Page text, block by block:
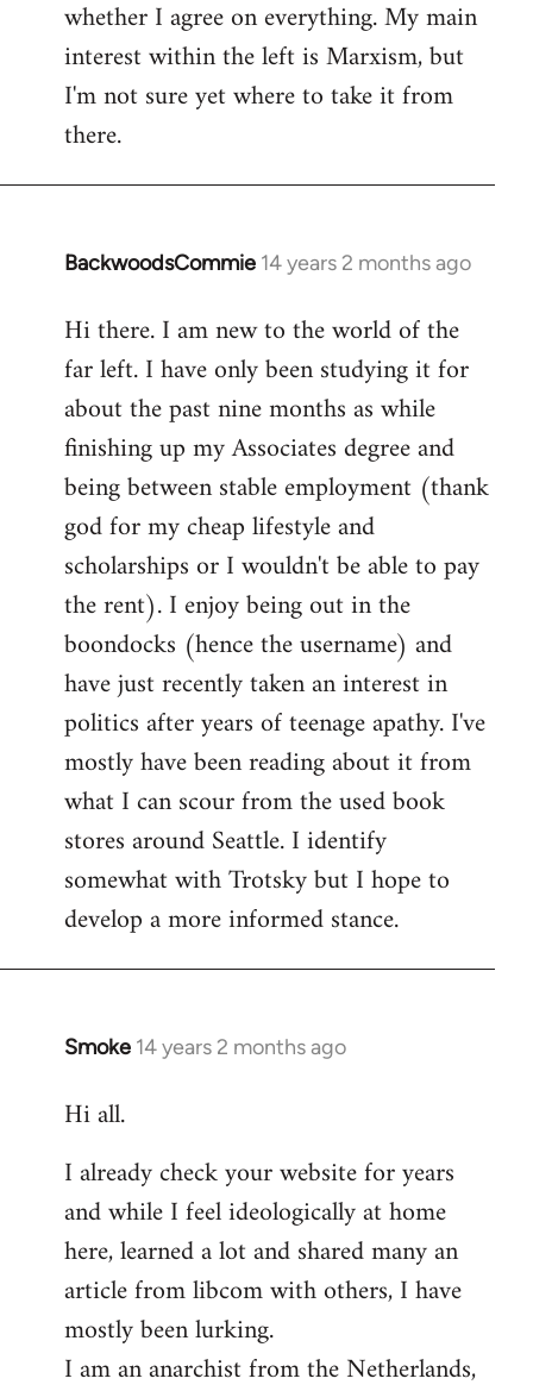
whether I agree on everything. My main
interest within the left is Marxism, but
I'm not sure yet where to take it from
there.
BackwoodsCommie 14 years 2 months ago
In
to
Welcome
libcom.org
Hi there. I am new to the world of the
far left. I have only been studying it for
about the past nine months as while
finishing up my Associates degree and
being between stable employment (thank
god for my cheap lifestyle and
scholarships or I wouldn't be able to pay
the rent). I enjoy being out in the
boondocks (hence the username) and
have just recently taken an interest in
politics after years of teenage apathy. I've
mostly have been reading about it from
what I can scour from the used book
stores around Seattle. I identify
somewhat with Trotsky but I hope to
develop a more informed stance.
Smoke 14 years 2 months ago
In
to
by
libcom.org
Hi all.
I already check your website for years
and while I feel ideologically at home
here, learned a lot and shared many an
article from libcom with others, I have
mostly been lurking.
I am an anarchist from the Netherlands,